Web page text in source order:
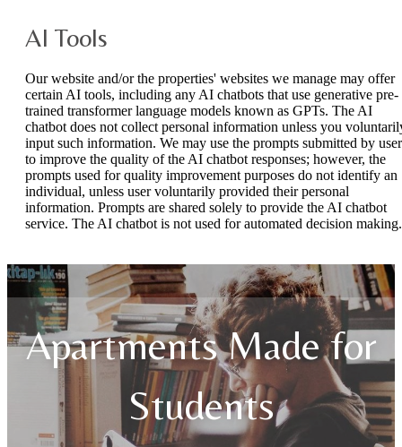
AI Tools
Our website and/or the properties' websites we manage may offer
certain AI tools, including any AI chatbots that use generative pre-
trained transformer language models known as GPTs. The AI
chatbot does not collect personal information unless you
input such information. We may use the prompts submitted by
to improve the quality of the AI chatbot responses; however, the
prompts used for quality improvement purposes do not identify an
individual, unless user voluntarily provided their personal
information. Prompts are shared solely to provide the AI chatbot
service. The AI chatbot is not used for automated decision making.
Apartments Made for
Students